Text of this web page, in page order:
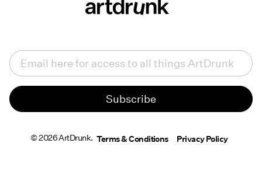
Email (Required)
© 2026 ArtDrunk. Terms & Conditions Privacy Policy